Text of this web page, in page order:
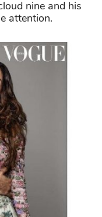
nine and his
attention.